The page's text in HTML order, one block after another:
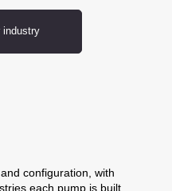
industry
configuration, with
each pump is built